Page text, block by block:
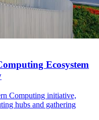
Ecosystem
Computing initiative,
hubs and gathering